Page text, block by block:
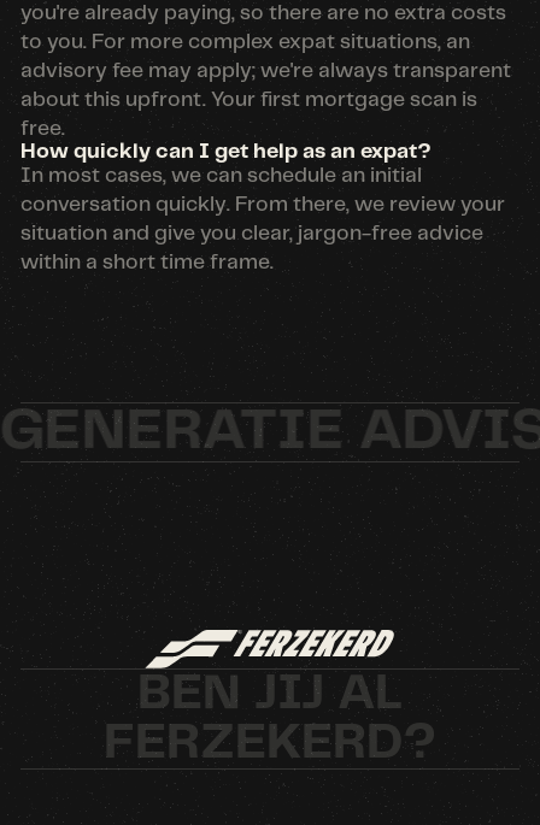
you're already paying, so there are no extra costs
to you. For more complex expat situations, an
advisory fee may apply; we're always transparent
about this upfront. Your first mortgage scan is
free.
How quickly can I get help as an expat?
In most cases, we can schedule an initial
conversation quickly. From there, we review your
situation and give you clear, jargon-free advice
within a short time frame.
BEN JIJ AL
FERZEKERD?